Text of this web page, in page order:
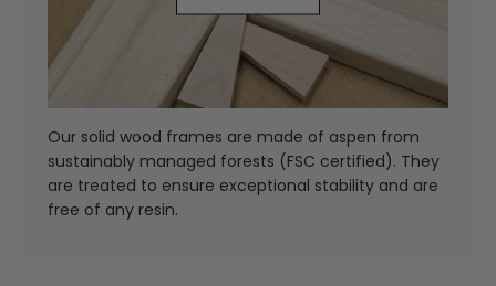
Our solid wood frames are made of aspen from
sustainably managed forests (FSC certified). They
are treated to ensure exceptional stability and are
free of any resin.